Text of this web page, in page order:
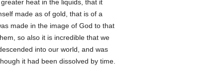
heat in the liquids, that it
made as of gold, that is of a
made in the image of God to that
so also it is incredible that we
into our world, and was
it had been dissolved by time.